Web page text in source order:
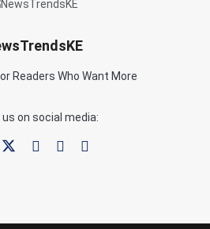
Readers Who Want More
us on social media: